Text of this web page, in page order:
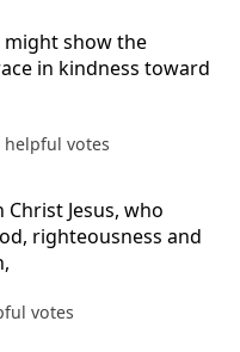
might show the
in kindness toward
helpful votes
Jesus, who
righteousness and
votes